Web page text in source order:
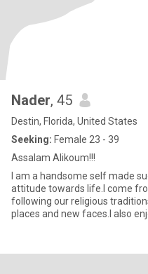
Nader, 45
Destin, Florida, United States
Seeking: Female 23 - 39
Assalam Alikoum!!!
I am a handsome self made successful man with a positive
attitude towards life.I come
following our religious
places and new faces.I also